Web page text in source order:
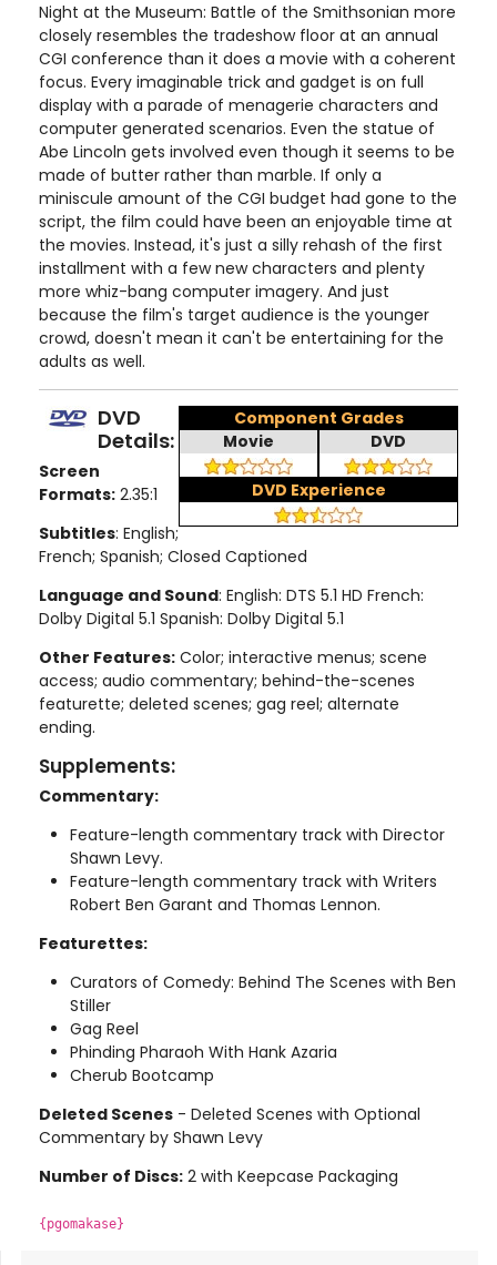
Night at the Museum: Battle of the Smithsonian more
closely resembles the tradeshow floor at an annual
CGI conference than it does a movie with a coherent
focus. Every imaginable trick and gadget is on full
display with a parade of menagerie characters and
computer generated scenarios. Even the statue of
Abe Lincoln gets involved even though it seems to be
made of butter rather than marble. If only a
miniscule amount of the CGI budget had gone to the
script, the film could have been an enjoyable time at
the movies. Instead, it's just a silly rehash of the first
installment with a few new characters and plenty
more whiz-bang computer imagery. And just
because the film's target audience is the younger
crowd, doesn't mean it can't be entertaining for the
adults as well.
Component Grades
Movie
DVD
DVD Experience
DVD
Details:
Screen
Formats: 2.35:1
Subtitles: English;
French; Spanish; Closed Captioned
Language and Sound: English: DTS 5.1 HD French:
Dolby Digital 5.1 Spanish: Dolby Digital 5.1
Other Features: Color; interactive menus; scene
access; audio commentary; behind-the-scenes
featurette; deleted scenes; gag reel; alternate
ending.
Supplements:
Commentary:
Feature-length commentary track with Director
Shawn Levy.
Feature-length commentary track with Writers
Robert Ben Garant and Thomas Lennon.
Featurettes:
Curators of Comedy: Behind The Scenes with Ben
Stiller
Gag Reel
Phinding Pharaoh With Hank Azaria
Cherub Bootcamp
Deleted Scenes - Deleted Scenes with Optional
Commentary by Shawn Levy
Number of Discs: 2 with Keepcase Packaging
{pgomakase}